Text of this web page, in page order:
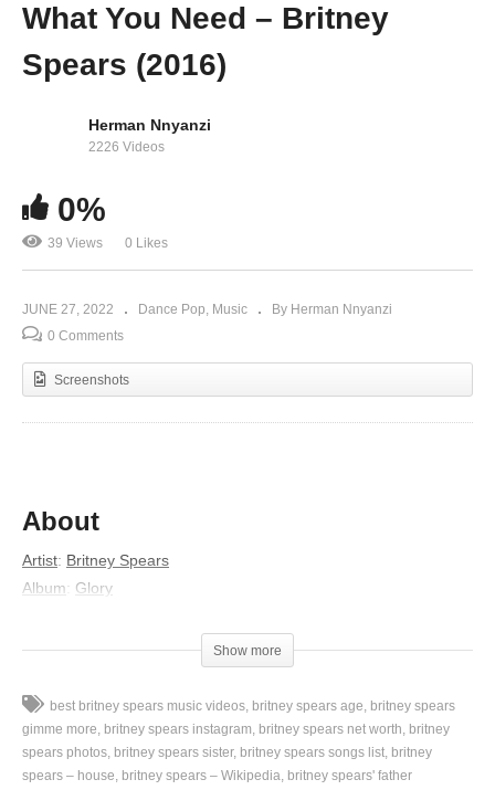
Walk on By – Britney Spears (2009)
What You Need – Britney
Spears (2016)
Herman Nnyanzi
2226 Videos
0%
39 Views 0 Likes
JUNE 27, 2022 Dance Pop Music
By Herman Nnyanzi
0 Comments
Screenshots
About
Artist: Britney Spears
Album: Glory
I got what you want, I got what you need
Bringing out the fire inside of me
I got what you want, I got what you need
Bringing out the diva that lives in me
I got what you want, I got what you need (Yeah, yeah, yeah,
Show more
best britney spears music videos britney spears age
britney spears
gimme more
britney spears instagram britney spears net worth
britney
spears photos britney spears sister britney spears songs list britney
spears – house
britney spears – Wikipedia britney spears' father